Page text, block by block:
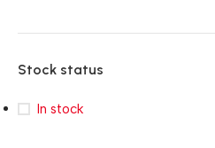
Stock status
In stock